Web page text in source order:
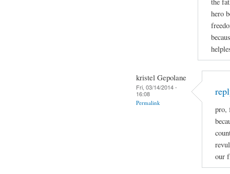
hero
kristel Gepolane
Fri, 03/14/2014 -
16:08
Permalink
pro,
our